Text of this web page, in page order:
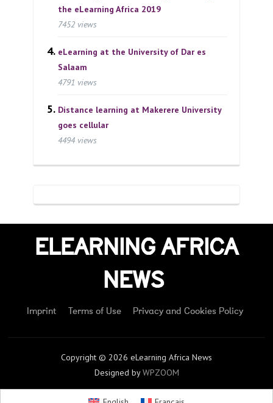
the eLearning Africa 2019
7452 views
eLearning at the University of Dar es
Salaam
4791 views
Distance learning at Makerere University
goes cellular
4494 views
ELEARNING AFRICA
NEWS
Imprint Terms of Use Privacy and Cookies Policy
Copyright © 2026 eLearning Africa News
Designed byWPZOOM